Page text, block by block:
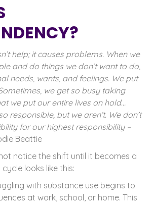
help; it causes problems. When we
and do things we don’t want to do,
needs, wants, and feelings. We put
we get so busy taking
we put our entire lives on hold…
responsible, but we aren’t. We don’t
for our highest responsibility –
Beattie
notice the shift until it becomes a
looks like this:
with substance use begins to
at work, school, or home. This